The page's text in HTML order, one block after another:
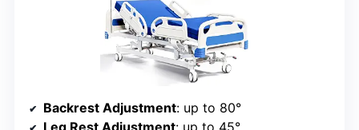
Backrest Adjustment: up to 80°